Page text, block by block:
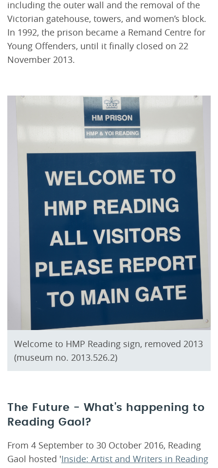
including the outer wall and the removal of the
Victorian gatehouse, towers, and women’s block.
In 1992, the prison became a Remand Centre for
Young Offenders, until it finally closed on 22
November 2013.
Welcome to HMP Reading sign, removed 2013
(museum no. 2013.526.2)
The Future - What's happening to
Reading Gaol?
From 4 September to 30 October 2016, Reading
Gaol hosted 'Inside: Artist and Writers in Reading